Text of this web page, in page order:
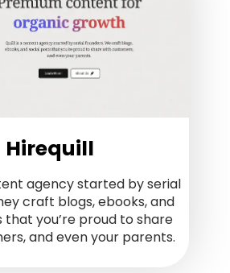
Hirequill
agency started by serial
craft blogs, ebooks, and
that you’re proud to share
and even your parents.